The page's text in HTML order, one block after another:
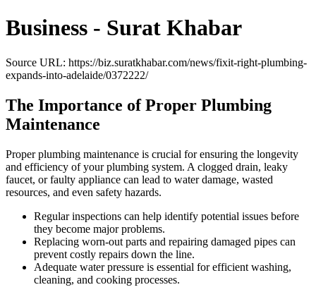
Business - Surat Khabar
Source URL: https://biz.suratkhabar.com/news/fixit-right-plumbing-
expands-into-adelaide/0372222/
The Importance of Proper Plumbing
Maintenance
Proper plumbing maintenance is crucial for ensuring the longevity
and efficiency of your plumbing system. A clogged drain, leaky
faucet, or faulty appliance can lead to water damage, wasted
resources, and even safety hazards.
Regular inspections can help identify potential issues before
they become major problems.
Replacing worn-out parts and repairing damaged pipes can
prevent costly repairs down the line.
Adequate water pressure is essential for efficient washing,
cleaning, and cooking processes.